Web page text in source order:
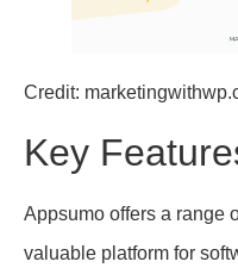
Credit:
Key
Appsumo offers a range
valuable platform for